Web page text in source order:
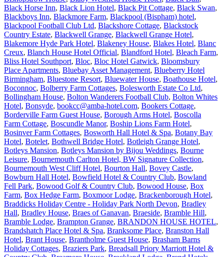
Black Horse Inn, Black Lion Hotel, Black Pit Cottage, Black Swan,
Blackboys Inn, Blackmore Farm, Blackpool (Bispham) hotel,
Blackpool Football Club Ltd, Blackshore Cottage, Blackstock
Country Estate, Blackwell Grange, Blackwell Grange Hotel,
Blakemore Hyde Park Hotel, Blakeney House, Blakes Hotel, Blanc
Creux, Blanch House Hotel Official, Blandford Hotel, Bleach Farm,
Bliss Hotel Southport, Bloc, Bloc Hotel Gatwick, Bloomsbury
Place Apartments, Bluebay Asset Management, Blueberry Hotel
Birmingham, Bluestone Resort, Bluewater House, Boathouse Hotel,
Boconnoc, Bolberry Farm Cottages, Bolesworth Estate Co Ltd,
Bollingham House, Bolton Wanderers Football Club, Bolton Whites
Hotel, Bonsyde, bookcc@amba-hotel.com, Bookers Cottage,
Borderville Farm Guest House, Borough Arms Hotel, Boscolla
Farm Cottage, Boscundle Manor, Boship Lions Farm Hotel,
Bosinver Farm Cottages, Bosworth Hall Hotel & Spa, Botany Bay
Hotel, Botelet, Bothwell Bridge Hotel, Botleigh Grange Hotel,
Botleys Mansion, Botleys Mansion by Bijou Weddings, Bourne
Leisure, Bournemouth Carlton Hotel, BW Signature Collection,
Bournemouth West Cliff Hotel, Bourton Hall, Bovey Castle,
Bowburn Hall Hotel, Bowfield Hotel & Country Club, Bowland
Fell Park, Bowood Golf & Country Club, Bowood House, Box
Farm, Box Hedge Farm, Boxmoor Lodge, Brackenborough Hotel,
Braddicks Holiday Centre - Holiday Park North Devon, Bradley
Hall, Bradley House, Braes of Ganavan, Braeside, Bramble Hill,
Bramble Lodge, Brampton Grange, BRANDON HOUSE HOTEL,
Brandshatch Place Hotel & Spa, Branksome Place, Branston Hall
Hotel, Brant House, Brantholme Guest House, Brasham Barns
Holiday Cottages, Braziers Park, Breadsall Priory Marriott Hotel &